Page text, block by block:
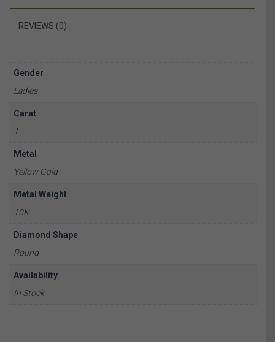
REVIEWS (0)
Gender
Ladies
Carat
1
Metal
Yellow Gold
Metal Weight
10K
Diamond Shape
Round
Availability
In Stock